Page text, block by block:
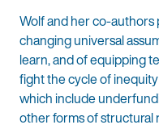
Wolf and her co-
changing universal
learn, and of equipping
fight the cycle of
which include
other forms of structural